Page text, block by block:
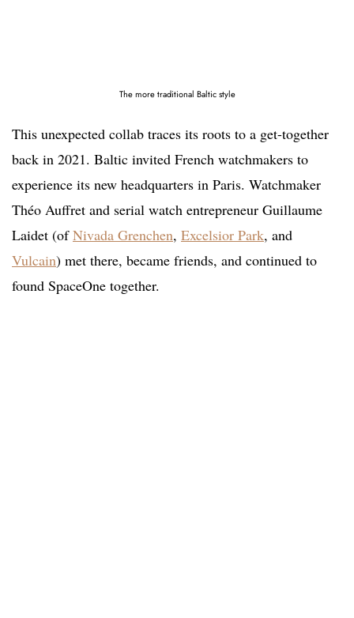
The more traditional Baltic style
This unexpected collab traces its roots to a get-together
back in 2021. Baltic invited French watchmakers to
experience its new headquarters in Paris. Watchmaker
Théo Auffret and serial watch entrepreneur Guillaume
Laidet (ofNivada Grenchen, Excelsior Park, and
Vulcain) met there, became friends, and continued to
found SpaceOne together.